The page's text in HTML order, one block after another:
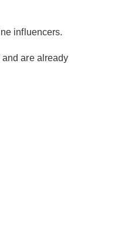
influencers.
and are already